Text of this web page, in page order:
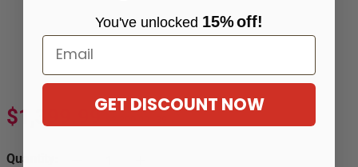
$1,399.99
Quantity:
You've unlocked 15%off!
Email
GET DISCOUNT NOW